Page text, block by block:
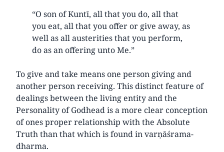
“O son of Kuntī, all that you do, all that
you eat, all that you offer or give away, as
well as all austerities that you perform,
do as an offering unto Me.”
To give and take means one person giving and
another person receiving. This distinct feature of
dealings between the living entity and the
Personality of Godhead is a more clear conception
of ones proper relationship with the Absolute
Truth than that which is found in varṇāśrama-
dharma.